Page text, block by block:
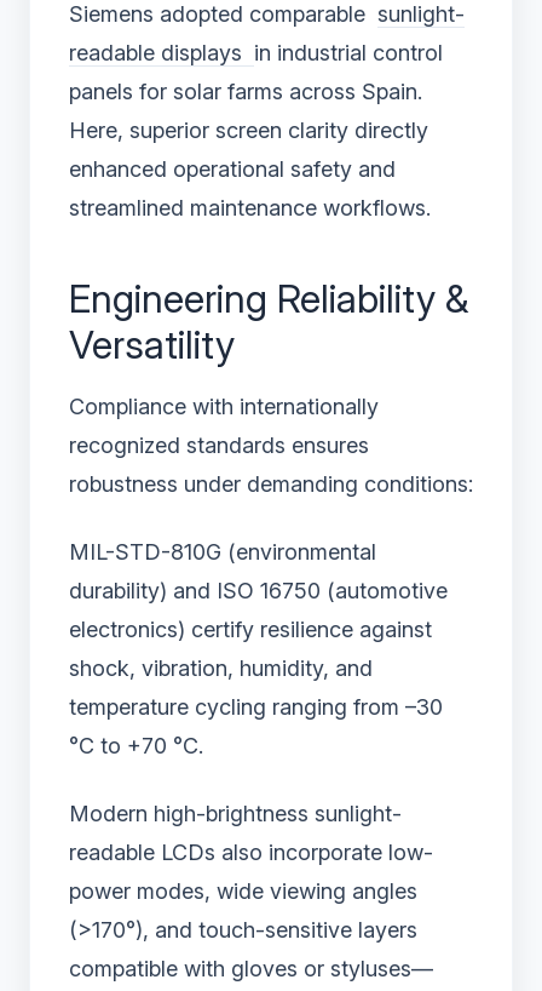
Siemens adopted comparable sunlight-
readable displays in industrial control
panels for solar farms across Spain.
Here, superior screen clarity directly
enhanced operational safety and
streamlined maintenance workflows.
Engineering Reliability &
Versatility
Compliance with internationally
recognized standards ensures
robustness under demanding conditions:
MIL-STD-810G (environmental
durability) and ISO 16750 (automotive
electronics) certify resilience against
shock, vibration, humidity, and
temperature cycling ranging from –30
°C to +70 °C.
Modern high-brightness sunlight-
readable LCDs also incorporate low-
power modes, wide viewing angles
(>170°), and touch-sensitive layers
compatible with gloves or styluses—